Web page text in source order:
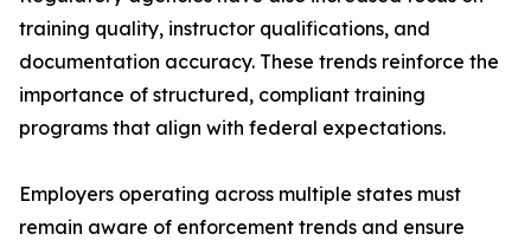
training quality, instructor qualifications, and
documentation accuracy. These trends reinforce the
importance of structured, compliant training
programs that align with federal expectations.
Employers operating across multiple states must
remain aware of enforcement trends and ensure